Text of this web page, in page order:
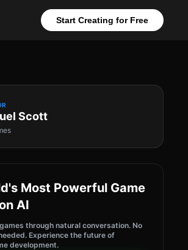
Start Creating for Free
Scott
Most Powerful Game
AI
through natural conversation. No
Experience the future of
development.